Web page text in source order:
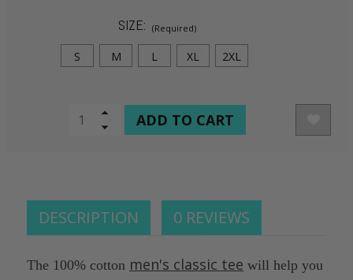
SIZE: (Required)
S M L XL 2XL
Increase
Quantity
Decrease
DESCRIPTION 0 REVIEWS
The 100% cotton men's classic tee will help you